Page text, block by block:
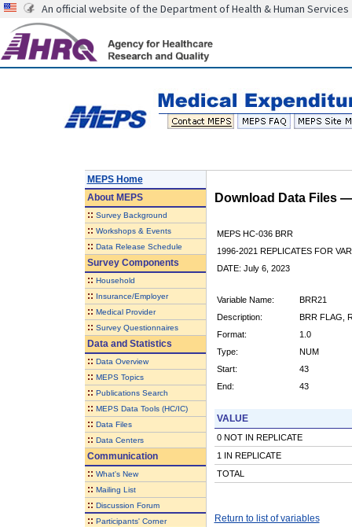
An official website of the Department of Health & Human Services
MEPS Home
AboutMEPS
:: Survey Background
:: Workshops & Events
:: Data Release Schedule
Survey Components
:: Household
:: Insurance/Employer
:: Medical Provider
:: Survey Questionnaires
Data and Statistics
:: Data Overview
:: MEPS Topics
:: Publications Search
:: MEPS Data Tools (HC/IC)
:: Data Files
:: Data Centers
Communication
:: What's New
:: Mailing List
:: Discussion Forum
:: Participants' Corner
Download Data Files
MEPS HC-036 BRR
1996-2021 REPLICATES FOR
DATE: July 6, 2023
Variable Name:
BRR21
Description:
BRR FLAG,
Format:
1.0
Type:
NUM
Start:
43
End:
43
VALUE
0 NOT IN REPLICATE
1 IN REPLICATE
TOTAL
Return to list of variables